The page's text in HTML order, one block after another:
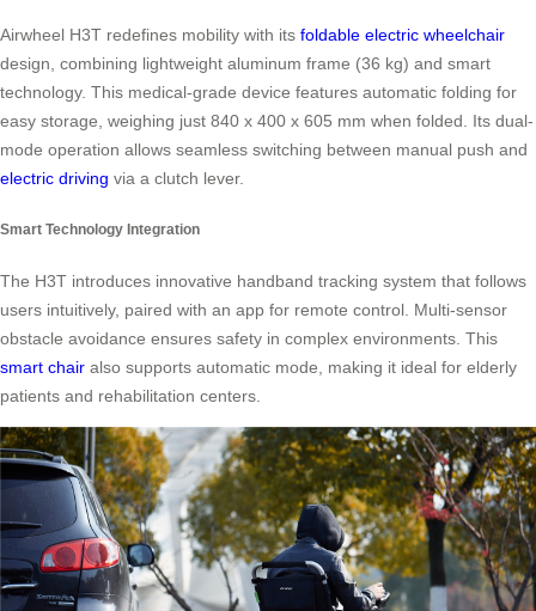
Airwheel H3T redefines mobility with its foldable electric wheelchair
design, combining lightweight aluminum frame (36 kg) and smart
technology. This medical-grade device features automatic folding for
easy storage, weighing just 840 x 400 x 605 mm when folded. Its dual-
mode operation allows seamless switching between manual push and
electric driving via a clutch lever.
Smart Technology Integration
The H3T introduces innovative handband tracking system that follows
users intuitively, paired with an app for remote control. Multi-sensor
obstacle avoidance ensures safety in complex environments. This
smart chair also supports automatic mode, making it ideal for elderly
patients and rehabilitation centers.